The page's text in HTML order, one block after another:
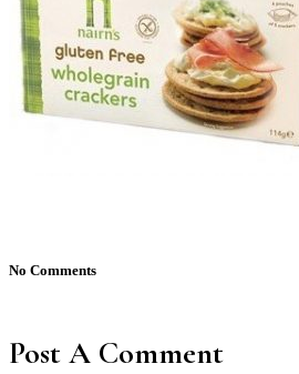
No Comments
Post A Comment